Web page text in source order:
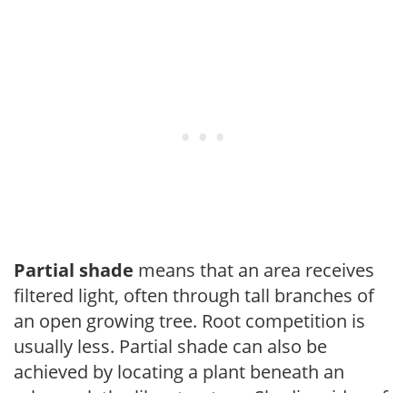
Partial shade means that an area receives
filtered light, often through tall branches of
an open growing tree. Root competition is
usually less. Partial shade can also be
achieved by locating a plant beneath an